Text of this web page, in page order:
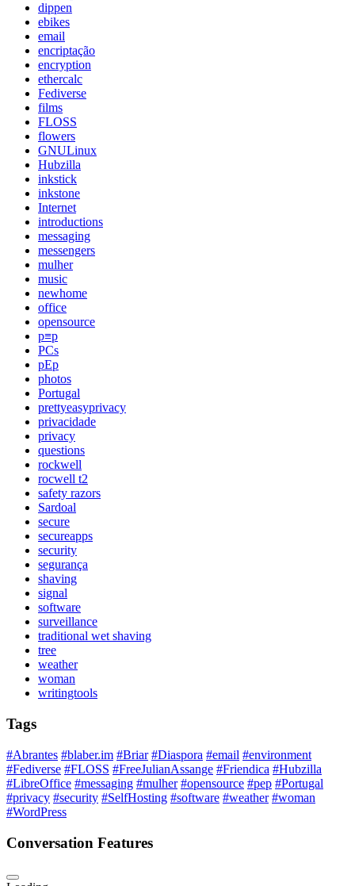
dippen
ebikes
email
encriptação
encryption
ethercalc
Fediverse
films
FLOSS
flowers
GNULinux
Hubzilla
inkstick
inkstone
Internet
introductions
messaging
messengers
mulher
music
newhome
office
opensource
p≡p
PCs
pEp
photos
Portugal
prettyeasyprivacy
privacidade
privacy
questions
rockwell
rocwell t2
safety razors
Sardoal
secure
secureapps
security
segurança
shaving
signal
software
surveillance
traditional wet shaving
tree
weather
woman
writingtools
Tags
#Abrantes #blaber.im #Briar #Diaspora #email #environment
#Fediverse #FLOSS #FreeJulianAssange #Friendica #Hubzilla
#LibreOffice #messaging #mulher #opensource #pep #Portugal
#privacy #security #SelfHosting #software #weather #woman
#WordPress
Conversation Features